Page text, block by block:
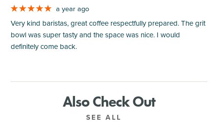
a year ago
Very kind baristas, great coffee respectfully prepared. The grit
bowl was super tasty and the space was nice. I would
definitely come back.
Also Check Out
SEE ALL